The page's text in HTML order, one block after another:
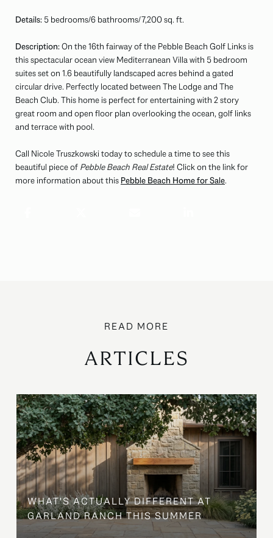
Details: 5 bedrooms/6 bathrooms/7,200 sq. ft.
Description:On the 16th fairway of the Pebble Beach Golf Links is
this spectacular ocean view Mediterranean Villa with 5 bedroom
suites set on 1.6 beautifully landscaped acres behind a gated
circular drive. Perfectly located between The Lodge and The
Beach Club. This home is perfect for entertaining with 2 story
great room and open floor plan overlooking the ocean, golf links
and terrace with pool.
Call Nicole Truszkowski today to schedule a time to see this
beautiful piece of Pebble Beach Real Estate! Click on the link for
more information about this Pebble Beach Home for Sale.
ARTICLES
WHAT'S ACTUALLY DIFFERENT AT
GARLAND RANCH THIS SUMMER